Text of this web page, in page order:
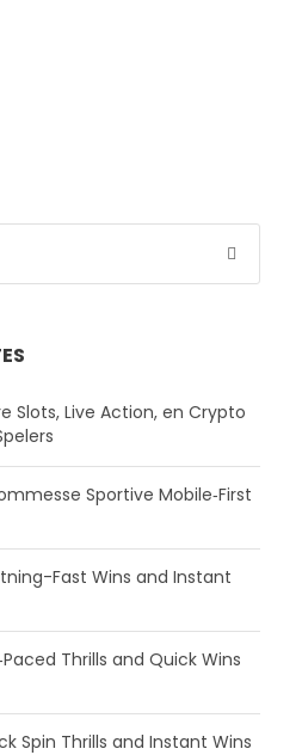
Slots, Live Action, en Crypto
Sportive Mobile‑First
Fast Wins and Instant
Thrills and Quick Wins
Spin Thrills and Instant Wins